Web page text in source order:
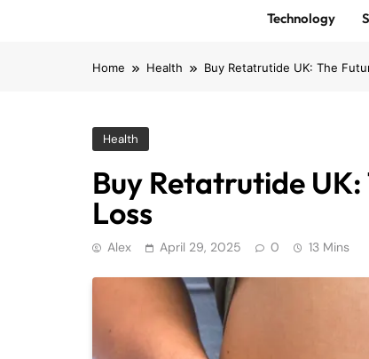
Technology
Home Health Buy Retatrutide UK: The
Health
Buy Retatrutide
Loss
Alex April 29, 2025 0 13 Mins